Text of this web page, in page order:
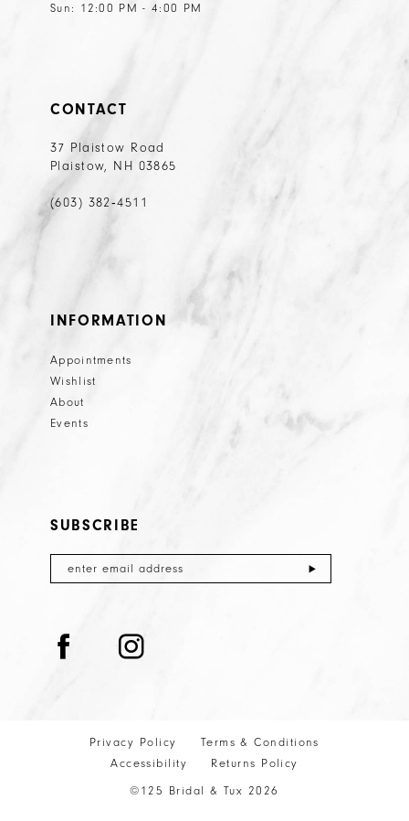
Sun: 12:00 PM - 4:00 PM
CONTACT
37 Plaistow Road
Plaistow, NH 03865
(603) 382‑4511
INFORMATION
Appointments
Wishlist
About
Events
SUBSCRIBE
Privacy Policy
Terms & Conditions
Accessibility
Returns Policy
©125 Bridal & Tux 2026